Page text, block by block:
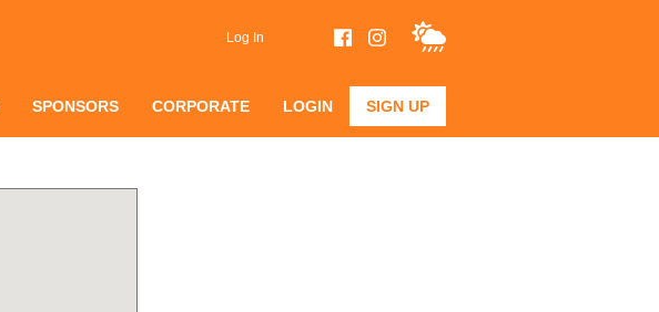
Log In
SPONSORS CORPORATE LOGIN SIGN UP